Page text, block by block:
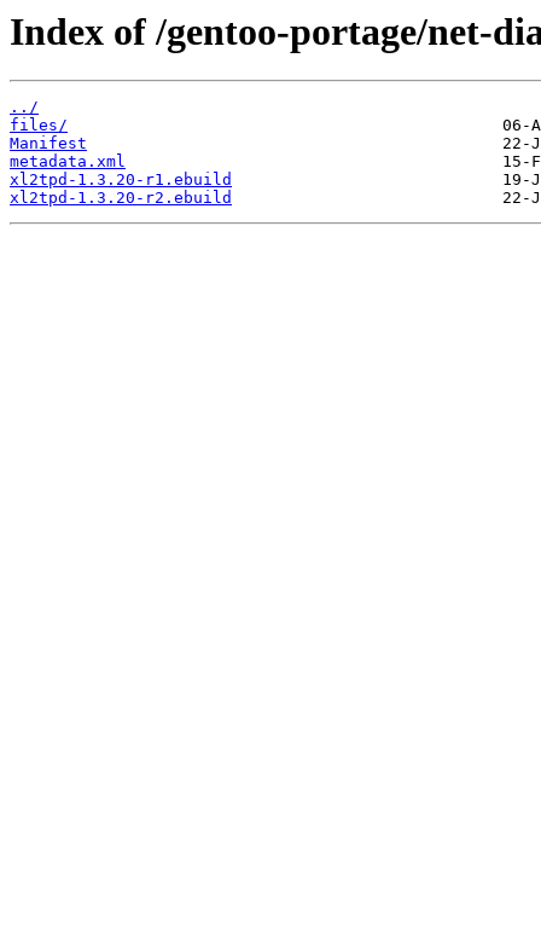
Index of /gentoo-portage/net-
../
files/
Manifest
metadata.xml
xl2tpd-1.3.20-r1.ebuild
xl2tpd-1.3.20-r2.ebuild